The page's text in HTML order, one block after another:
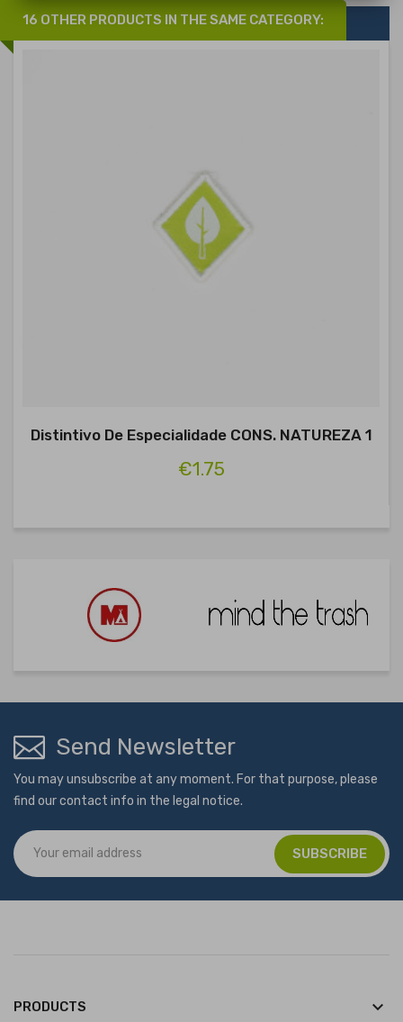
16 OTHER PRODUCTS IN THE SAME CATEGORY:
Distintivo De Especialidade CONS. NATUREZA 1
€1.75
Send Newsletter
You may unsubscribe at any moment. For that purpose, please
find our contact info in the legal notice.
PRODUCTS keyboard_arrow_down